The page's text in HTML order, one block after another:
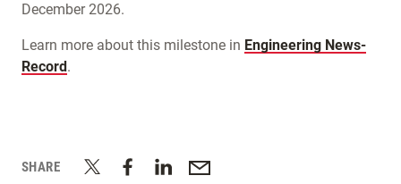
December 2026.
Learn more about this milestone in Engineering News-
Record.
SHARE